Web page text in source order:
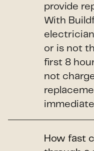
provide
With
or is not
first 8
not
How fast